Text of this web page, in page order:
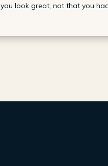
you look great, not that you